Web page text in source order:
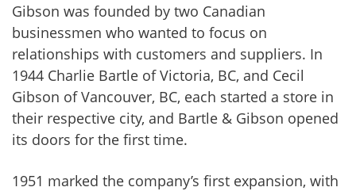
Gibson was founded by two Canadian
businessmen who wanted to focus on
relationships with customers and suppliers. In
1944 Charlie Bartle of Victoria, BC, and Cecil
Gibson of Vancouver, BC, each started a store in
their respective city, and Bartle & Gibson opened
its doors for the first time.
1951 marked the company’s first expansion, with